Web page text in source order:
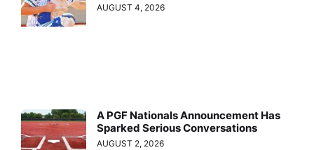
AUGUST 4, 2026
A PGF Nationals Announcement Has
Sparked Serious Conversations
AUGUST 2, 2026